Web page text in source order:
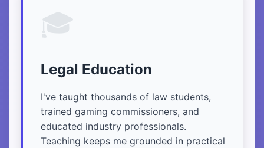
Legal Education
I've taught thousands of law students,
trained gaming commissioners, and
educated industry professionals.
Teaching keeps me grounded in practical